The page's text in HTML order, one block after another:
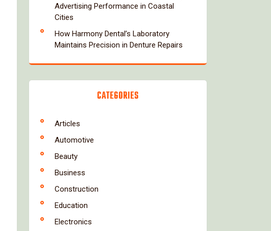
Advertising Performance in Coastal
Cities
How Harmony Dental’s Laboratory
Maintains Precision in Denture Repairs
CATEGORIES
Articles
Automotive
Beauty
Business
Construction
Education
Electronics